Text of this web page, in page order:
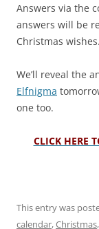
Answers via the
answers will be
Christmas
We’ll reveal the
Elfnigma
one too.
CLICK HERE
This entry was
calendar,Christmas,